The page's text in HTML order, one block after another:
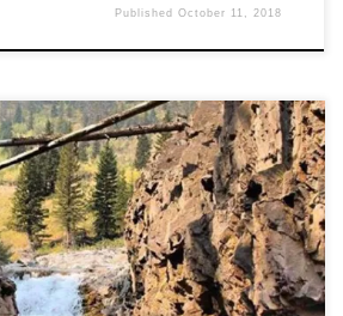
PublishedOctober 11, 2018
you want to start fly fishing? Let me
you into the underground world of
and lies to your spouse about where
better off starting to smoke.
believable […]